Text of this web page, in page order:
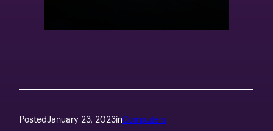
PostedJanuary 23, 2023inComputers